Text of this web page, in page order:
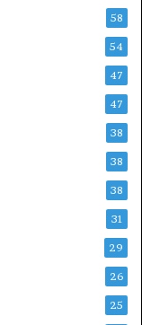
58
54
47
47
38
38
38
31
29
26
25